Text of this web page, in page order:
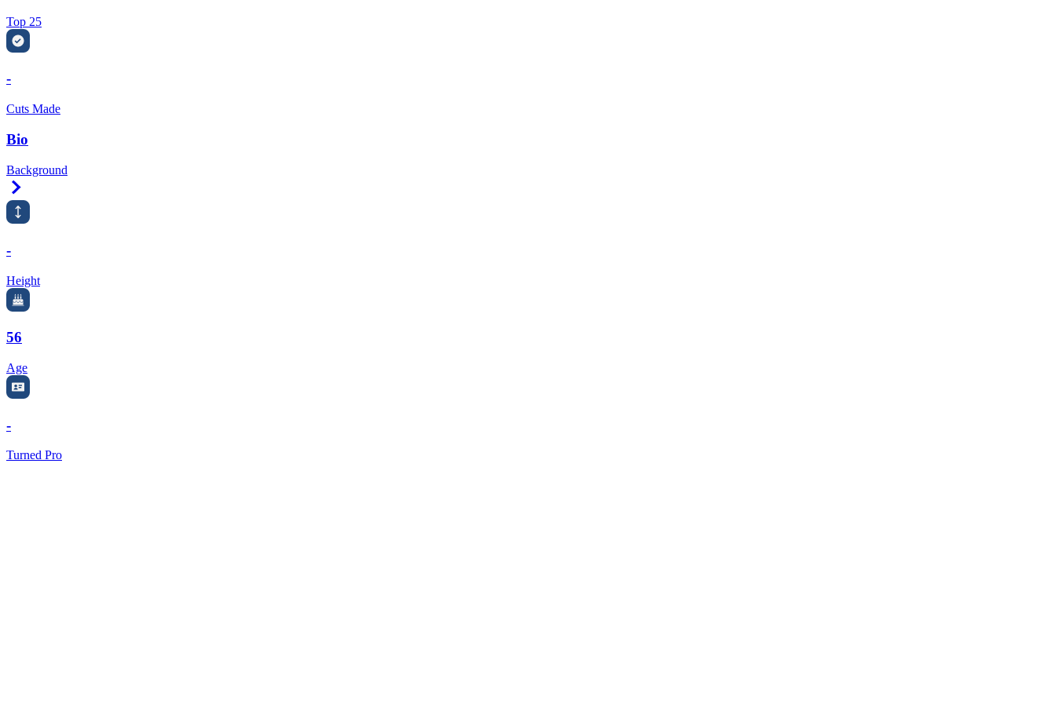
Top 25
-
Cuts Made
Bio
Background
-
Height
56
Age
-
Turned Pro